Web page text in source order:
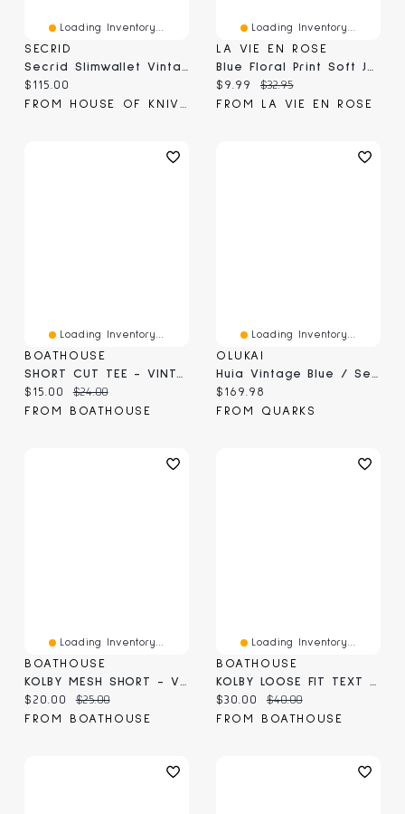
Loading Inventory...
SECRID
Current price:
$115.00
Loading Inventory...
LA VIE EN ROSE
Current price:
$9.99 Original price:
$32.95
FROM LA VIE EN ROSE
Loading Inventory...
BOATHOUSE
SHORT CUT TEE - VINTAGE BLUE
Current price:
$15.00 Original price:
$24.00
FROM BOATHOUSE
Loading Inventory...
OLUKAI
Huia Vintage Blue / Sea Ice
Current price:
$169.98
FROM QUARKS
Loading Inventory...
BOATHOUSE
Current price:
$20.00 Original price:
$25.00
FROM BOATHOUSE
Loading Inventory...
BOATHOUSE
Current price:
$30.00 Original price:
$40.00
FROM BOATHOUSE